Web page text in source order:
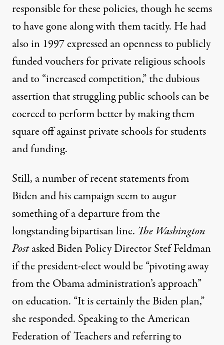
responsible for these policies, though he seems
to have gone along with them tacitly. He had
also in 1997expressed an opennessto publicly
funded vouchers for private religious schools
and to “increased competition,” the dubious
assertion that struggling public schools can be
coerced to perform better by making them
square off against private schools for students
and funding.
Still, a number of recent statements from
Biden and his campaign seem to augur
something of a departurefrom the
longstanding bipartisan line. The Washington
Postasked Biden Policy Director Stef Feldman
if the president-elect would be “pivoting away
from the Obama administration’s approach”
on education. “It is certainly the Biden plan,”
she responded. Speaking to the American
Federation of Teachers and referring to